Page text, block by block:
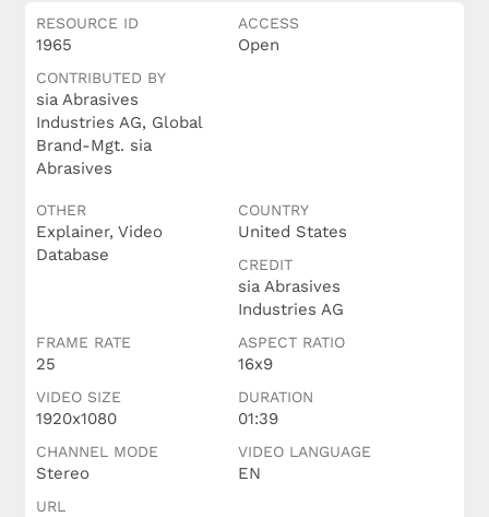
RESOURCE ID
1965
ACCESS
Open
CONTRIBUTED BY
sia Abrasives
Industries AG, Global
Brand-Mgt. sia
Abrasives
OTHER
Explainer, Video
Database
COUNTRY
United States
CREDIT
sia Abrasives
Industries AG
FRAME RATE
25
ASPECT RATIO
16x9
VIDEO SIZE
1920x1080
DURATION
01:39
CHANNEL MODE
Stereo
VIDEO LANGUAGE
EN
URL